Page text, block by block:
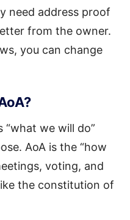
need address proof
from the owner.
you can change
“what we will do”
AoA is the “how
voting, and
the constitution of